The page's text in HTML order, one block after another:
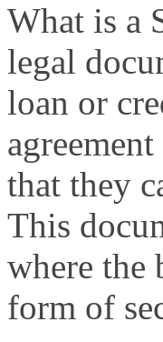
What is a
legal
loan or
that they
This
where the
form of